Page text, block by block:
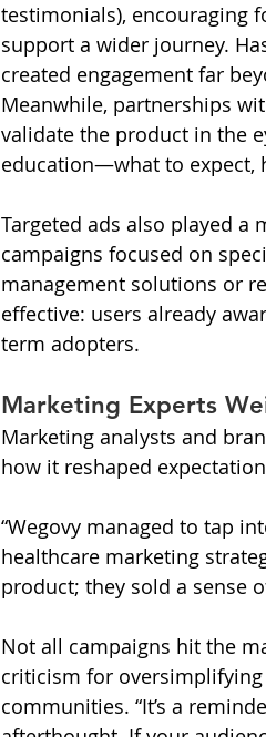
testimonials), encouraging
support a wider journey.
created engagement far
Meanwhile, partnerships
validate the product in the
education—what to expect,
Targeted ads also played a
campaigns focused on
management solutions or
effective: users already
term adopters.
Marketing Experts
Marketing analysts and
how it reshaped
“Wegovy managed to tap
healthcare marketing
product; they sold a sense
Not all campaigns hit the
criticism for
communities. “It’s a